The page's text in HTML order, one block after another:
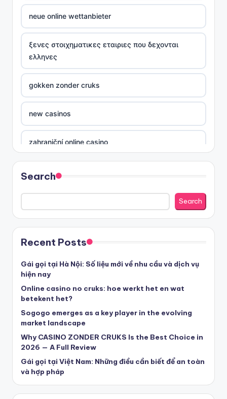
neue online wettanbieter
ξενες στοιχηματικες εταιριες που δεχονται
ελληνες
gokken zonder cruks
new casinos
zahraniční online casino
στοιχηματικες εταιριες ελλαδα
beste casinos zonder cruks
beste casinos zonder cruks
goksites zonder cruks
belgische online casino
Search
Search
Recent Posts
Gái gọi tại Hà Nội: Số liệu mới về nhu cầu và dịch vụ
hiện nay
Online casino no cruks: hoe werkt het en wat
betekent het?
Sogogo emerges as a key player in the evolving
market landscape
Why CASINO ZONDER CRUKS Is the Best Choice in
2026 — A Full Review
Gái gọi tại Việt Nam: Những điều cần biết để an toàn
và hợp pháp